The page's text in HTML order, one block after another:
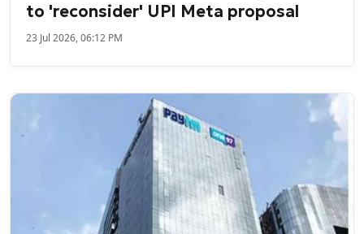
to 'reconsider' UPI Meta proposal
23 Jul 2026, 06:12 PM